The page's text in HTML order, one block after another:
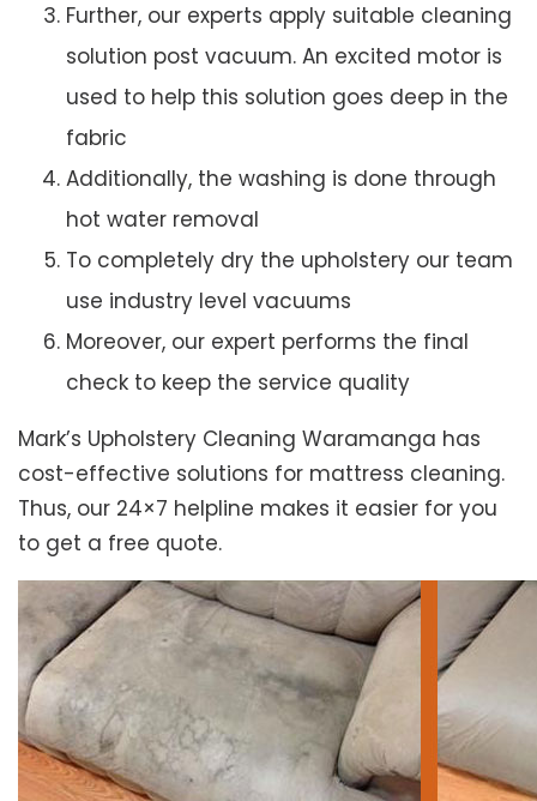
Further, our experts apply suitable cleaning
solution post vacuum. An excited motor is
used to help this solution goes deep in the
fabric
Additionally, the washing is done through
hot water removal
To completely dry the upholstery our team
use industry level vacuums
Moreover, our expert performs the final
check to keep the service quality
Mark’s Upholstery Cleaning Waramanga has
cost-effective solutions for mattress cleaning.
Thus, our 24×7 helpline makes it easier for you
to get a free quote.